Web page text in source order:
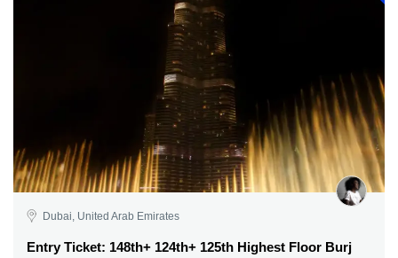
Dubai, United Arab Emirates
Entry Ticket: 148th+ 124th+ 125th Highest Floor Burj